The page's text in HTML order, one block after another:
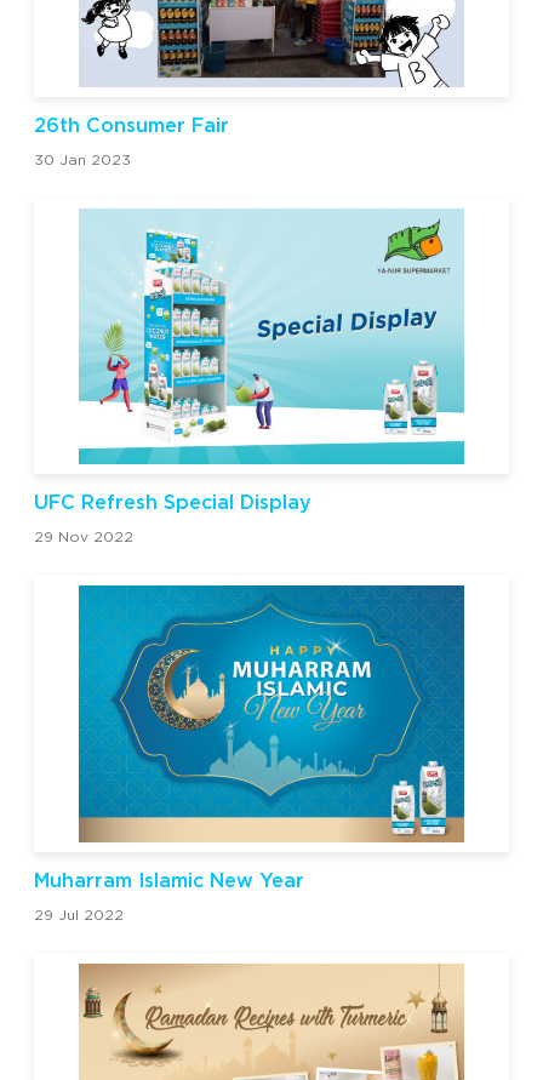
26th Consumer Fair
30 Jan 2023
UFC Refresh Special Display
29 Nov 2022
Muharram Islamic New Year
29 Jul 2022